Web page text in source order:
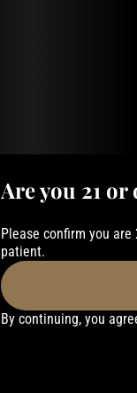
Are you 21 or
Please confirm you
patient.
By continuing, you